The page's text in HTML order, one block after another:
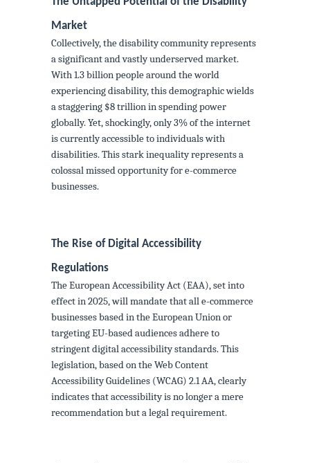
Market
Collectively, the disability community represents
a significant and vastly underserved market.
With 1.3 billion people around the world
experiencing disability, this demographic wields
a staggering $8 trillion in spending power
globally. Yet, shockingly, only 3% of the internet
is currently accessible to individuals with
disabilities. This stark inequality represents a
colossal missed opportunity for e-commerce
businesses.
The Rise of Digital Accessibility
Regulations
The European Accessibility Act (EAA), set into
effect in 2025, will mandate that all e-commerce
businesses based in the European Union or
targeting EU-based audiences adhere to
stringent digital accessibility standards. This
legislation, based on the Web Content
Accessibility Guidelines (WCAG) 2.1 AA, clearly
indicates that accessibility is no longer a mere
recommendation but a legal requirement.